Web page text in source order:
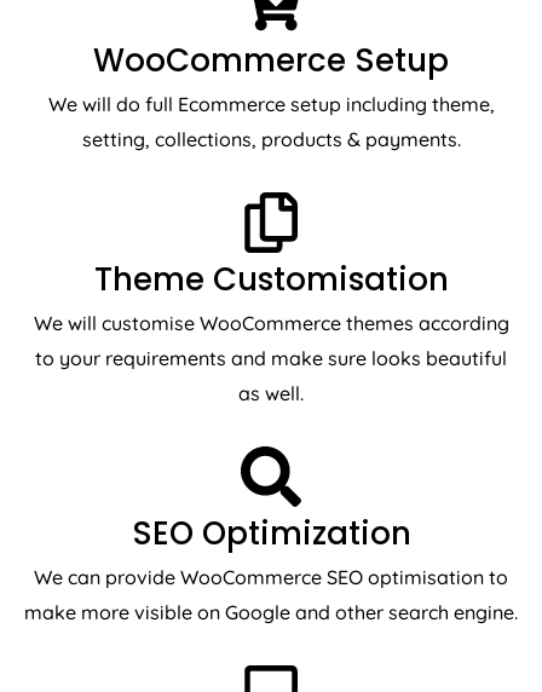
WooCommerce Setup
We will do full Ecommerce setup including theme,
setting, collections, products & payments.
Theme Customisation
to your requirements and make sure looks beautiful
SEO Optimization
We can provide WooCommerce SEO optimisation to
make more visible on Google and other search engine.